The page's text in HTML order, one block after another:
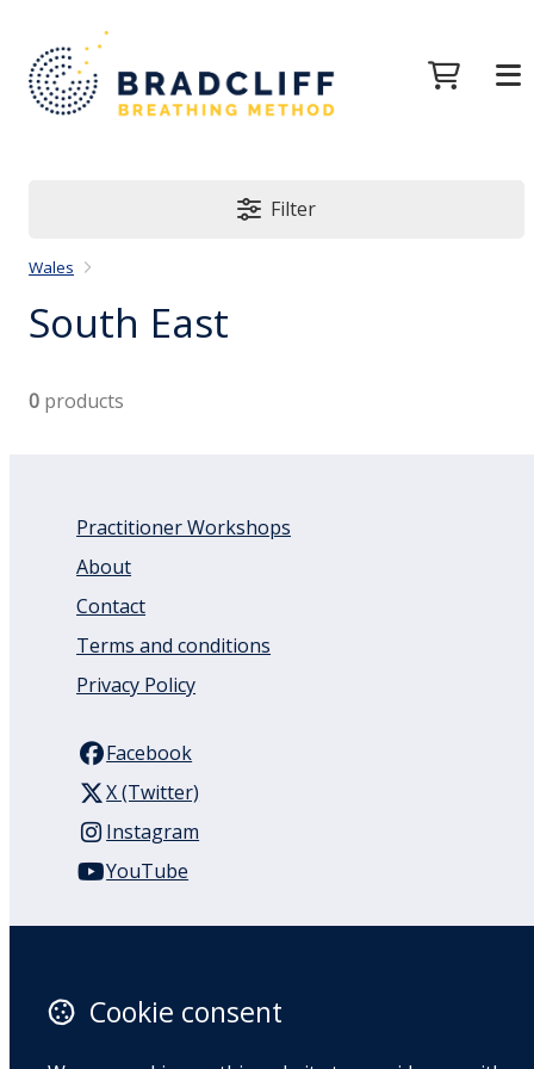
Filter
Wales
South East
0 products
Practitioner Workshops
About
Contact
Terms and conditions
Privacy Policy
Facebook
X (Twitter)
Instagram
YouTube
Auckland
1050
Cookie consent